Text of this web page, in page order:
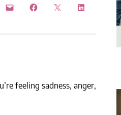
feeling sadness, anger,